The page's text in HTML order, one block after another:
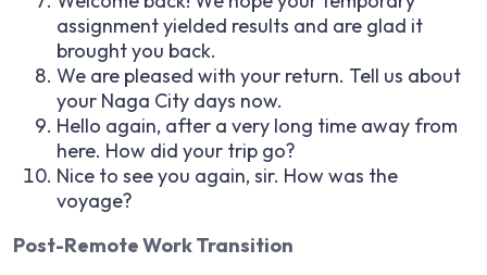
assignment yielded results and are glad it
brought you back.
We are pleased with your return. Tell us about
your Naga City days now.
Hello again, after a very long time away from
here. How did your trip go?
Nice to see you again, sir. How was the
voyage?
Post-Remote Work Transition